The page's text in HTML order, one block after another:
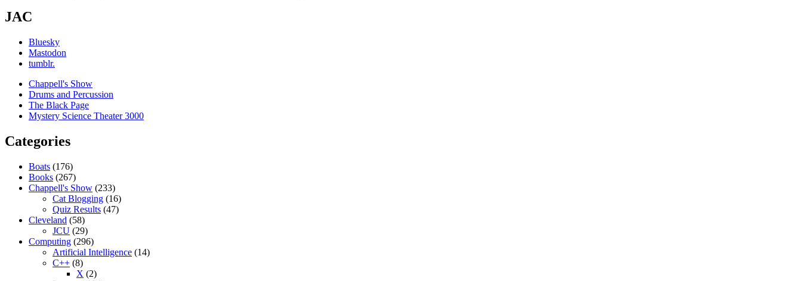
JAC
Bluesky
Mastodon
tumblr.
Chappell's Show
Drums and Percussion
The Black Page
Mystery Science Theater 3000
Categories
Boats (176)
Books (267)
Chappell's Show (233)
Cat Blogging (16)
Quiz Results (47)
Cleveland (58)
JCU (29)
Computing (296)
Artificial Intelligence (14)
C++ (8)
X (2)